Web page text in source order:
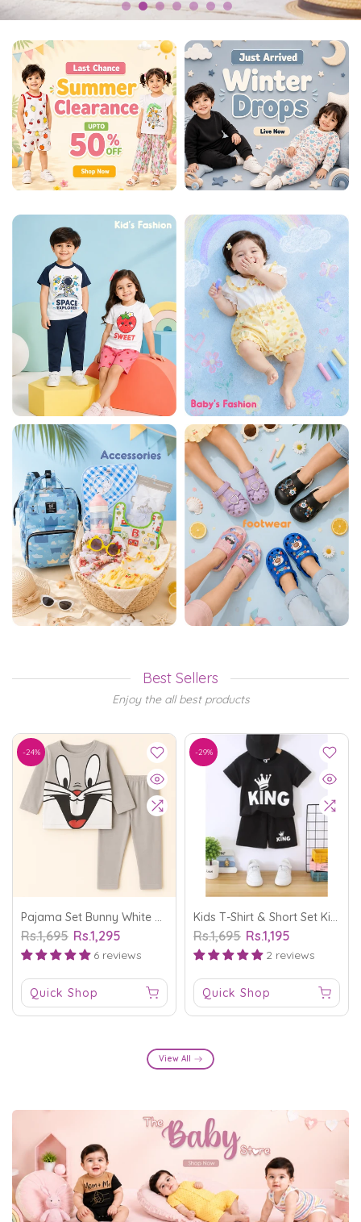
Best Sellers
Enjoy the all best products
-24%
Pajama Set Bunny White And Grey - Sunshine
Rs.1,695 Rs.1,295
6 reviews
Quick Shop
-29%
Kids T-Shirt & Short Set King Black - Mini Charm
Rs.1,695 Rs.1,195
2 reviews
Quick Shop
View All